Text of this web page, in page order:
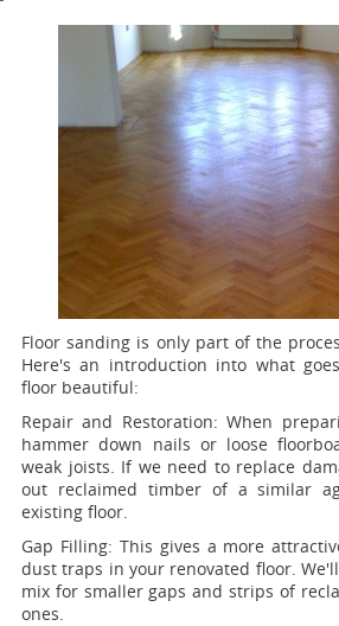
Floor sanding is only part of the
Here's an introduction into what
floor beautiful:
Repair and Restoration:When
hammer down nails or loose
weak joists. If we need to replace
out reclaimed timber of a similar
existing floor.
Gap Filling: This gives a more
dust traps in your renovated floor.
mix for smaller gaps and strips of
ones.